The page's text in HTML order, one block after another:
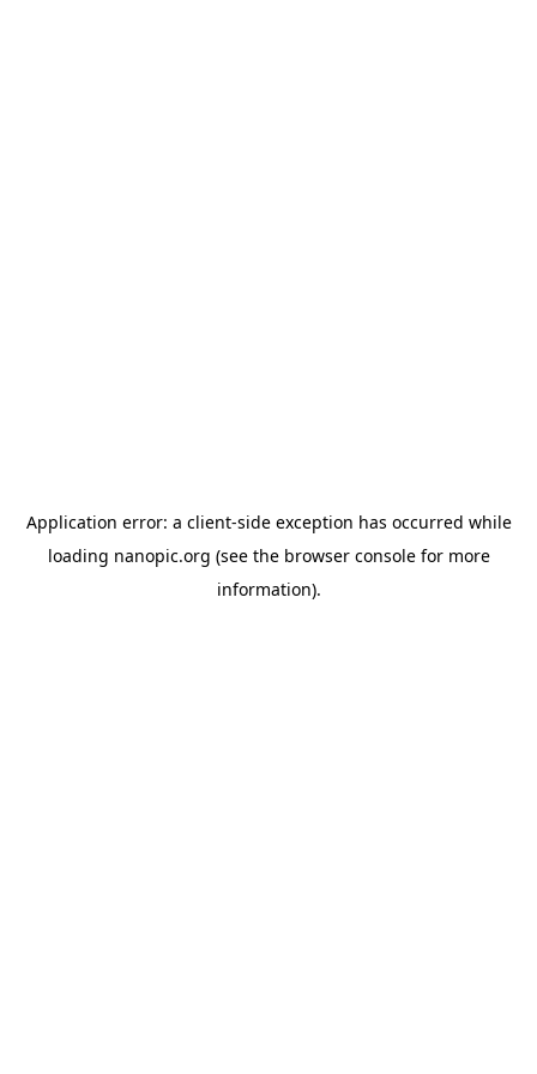
Application error: a client-side exception has occurred while
loading nanopic.org (see the browser consolefor more
information).